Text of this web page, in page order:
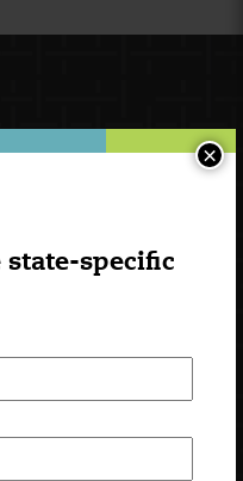
state-specific
×